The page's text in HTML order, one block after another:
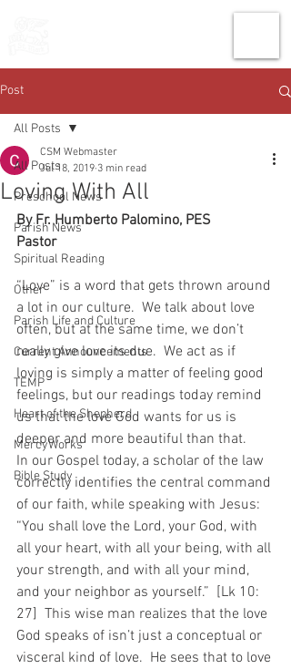
Post
All Posts
Preschool News
Parish News
Spiritual Reading
Other
Parish Life and Culture
Current Announcements
TEMP
Heart of the Shepherd
MercyWorks
Bible Study
All Posts
Loving With All
CSM Webmaster
Jul 18, 2019 3 min read
By Fr. Humberto Palomino, PES
Pastor
“Love” is a word that gets thrown around
a lot in our culture.  We talk about love
often, but at the same time, we don’t
really give love its due.  We act as if
loving is simply a matter of feeling good
feelings, but our readings today remind
us that the love God wants for us is
deeper and more beautiful than that.
In our Gospel today, a scholar of the law
correctly identifies the central command
of our faith, while speaking with Jesus:
“You shall love the Lord, your God, with
all your heart, with all your being, with all
your strength, and with all your mind,
and your neighbor as yourself.”  [Lk 10:
27]  This wise man realizes that the love
God speaks of isn’t just a conceptual or
visceral kind of love.  He sees that to love